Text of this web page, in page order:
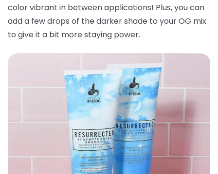
color vibrant in between applications! Plus, you can
add a few drops of the darker shade to your OG mix
to give it a bit more staying power.